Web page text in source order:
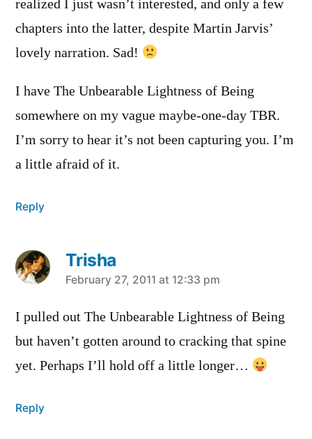
realized I just wasn’t interested, and only a few
chapters into the latter, despite Martin Jarvis’
lovely narration. Sad!
I have The Unbearable Lightness of Being
somewhere on my vague maybe-one-day TBR.
I’m sorry to hear it’s not been capturing you. I’m
a little afraid of it.
Reply
Trisha
says:
February 27, 2011 at 12:33 pm
I pulled out The Unbearable Lightness of Being
but haven’t gotten around to cracking that spine
yet. Perhaps I’ll hold off a little longer…
Reply